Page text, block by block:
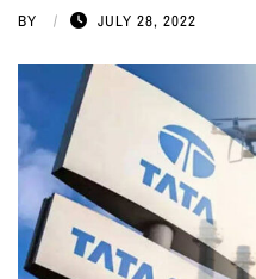
BY JULY 28, 2022